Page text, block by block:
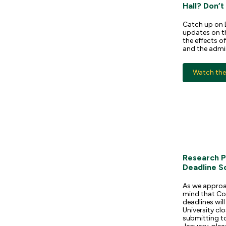
Hall?
Catch up on
updates on
the effects
and the
Watch
Research
Deadline
As we
mind that
deadlines
University
submitting